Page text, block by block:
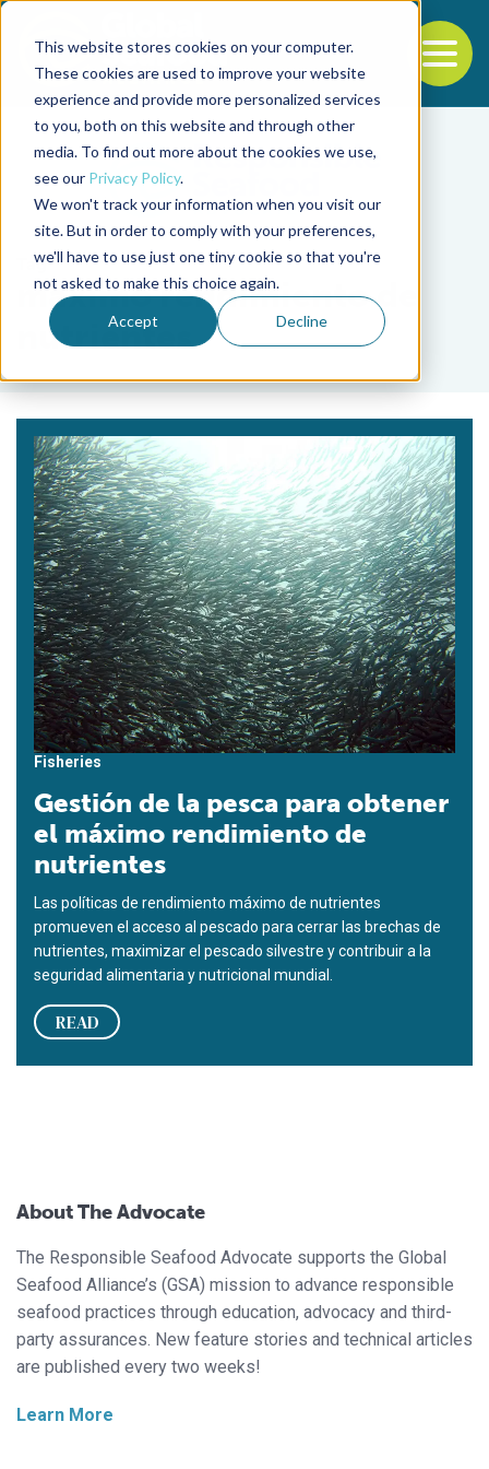
This website stores cookies on your computer.
These cookies are used to improve your website
experience and provide more personalized services
to you, both on this website and through other
media. To find out more about the cookies we use,
see our Privacy Policy.
We won't track your information when you visit our
site. But in order to comply with your preferences,
we'll have to use just one tiny cookie so that you're
not asked to make this choice again.
Accept Decline
Back to the start of the nav
Jump to the end of the navigation
Tag
máximo rendimiento de
nutrientes
Fisheries
Gestión de la pesca para obtener
el máximo rendimiento de
nutrientes
Las políticas de rendimiento máximo de nutrientes
promueven el acceso al pescado para cerrar las brechas de
nutrientes, maximizar el pescado silvestre y contribuir a la
seguridad alimentaria y nutricional mundial.
READ
About The Advocate
The Responsible Seafood Advocate supports the Global
Seafood Alliance’s (GSA) mission to advance responsible
seafood practices through education, advocacy and third-
party assurances. New feature stories and technical articles
are published every two weeks!
Learn More